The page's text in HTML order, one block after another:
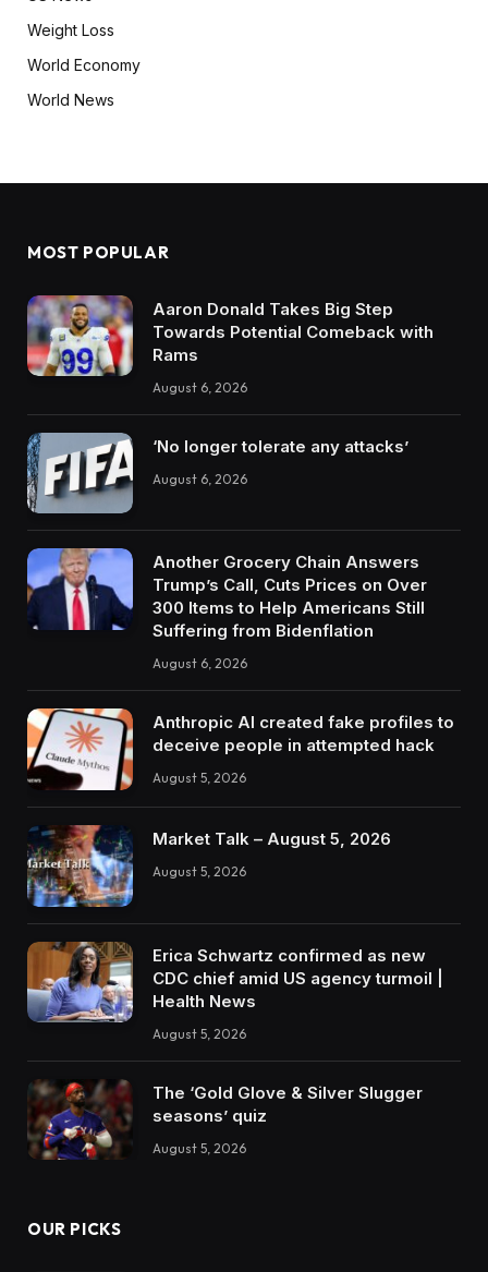
Weight Loss
World Economy
World News
MOST POPULAR
Aaron Donald Takes Big Step
Towards Potential Comeback with
Rams
August 6, 2026
‘No longer tolerate any attacks’
August 6, 2026
Another Grocery Chain Answers
Trump’s Call, Cuts Prices on Over
300 Items to Help Americans Still
Suffering from Bidenflation
August 6, 2026
Anthropic AI created fake profiles to
deceive people in attempted hack
August 5, 2026
Market Talk – August 5, 2026
August 5, 2026
Erica Schwartz confirmed as new
CDC chief amid US agency turmoil |
Health News
August 5, 2026
The ‘Gold Glove & Silver Slugger
seasons’ quiz
August 5, 2026
OUR PICKS